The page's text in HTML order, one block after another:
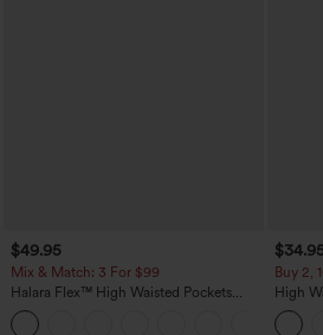
$49.95
Mix & Match: 3 For $99
Halara Flex™ High Waisted Pockets
Baggy Wide Leg Washed Casual Jeans
Buy 2,
High
Casual